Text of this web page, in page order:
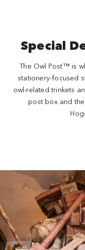
Special
The Owl Post™ is
stationery-focused
owl-related trinkets
post box and